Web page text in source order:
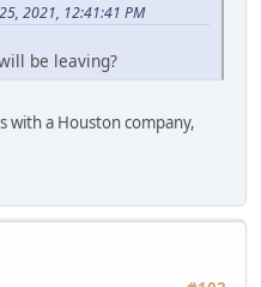
2021, 12:41:41 PM
be leaving?
with a Houston company,